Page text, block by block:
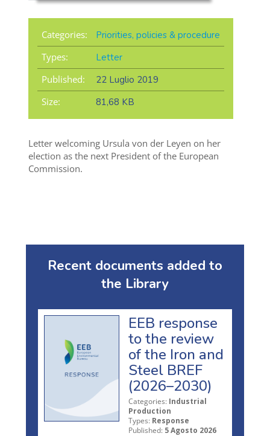
Categories:
Priorities, policies & procedure
Types:
Letter
Published:
22 Luglio 2019
Size:
81,68 KB
Letter welcoming Ursula von der Leyen on her
election as the next President of the European
Commission.
Recent documents added to
the Library
EEB response
to the review
of the Iron and
Steel BREF
(2026–2030)
Categories: Industrial
Production
Types: Response
Published: 5 Agosto 2026